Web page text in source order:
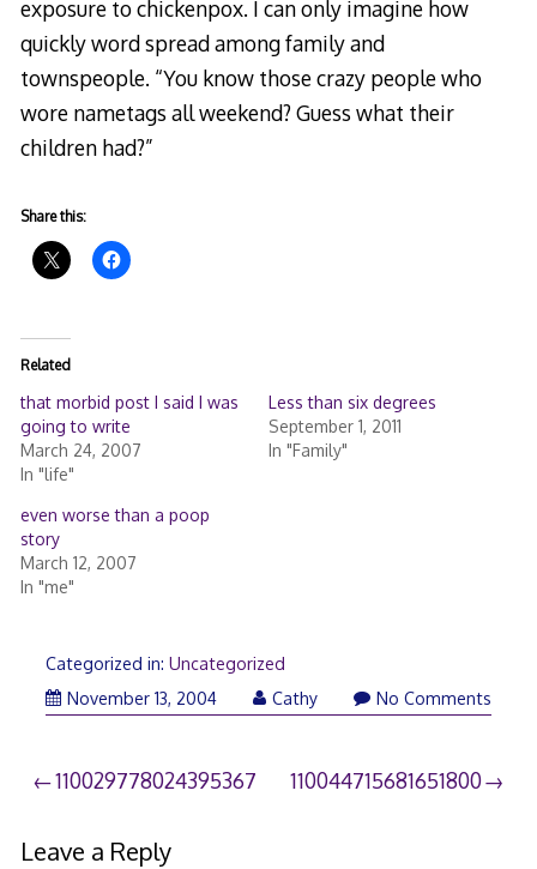
exposure to chickenpox. I can only imagine how
quickly word spread among family and
townspeople. “You know those crazy people who
wore nametags all weekend? Guess what their
children had?”
Share this:
Related
that morbid post I said I was
going to write
March 24, 2007
In "life"
Less than six degrees
September 1, 2011
In "Family"
even worse than a poop
story
March 12, 2007
In "me"
Categorized in: Uncategorized
November 13, 2004
Cathy No Comments
Post
navigation
110029778024395367 110044715681651800
Leave a Reply